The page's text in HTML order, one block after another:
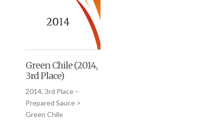
Green Chile (2014,
3rd Place)
2014, 3rd Place –
Prepared Sauce >
Green Chile